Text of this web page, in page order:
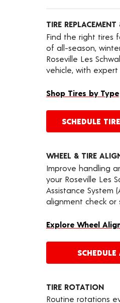
TIRE
Find the right tires
of all-season,
Roseville Les
vehicle, with
Shop Tires by Type
SCHEDULE
WHEEL & TIRE
Improve handling
your Roseville Les
Assistance System
alignment check or
Explore Wheel
TIRE ROTATION
Routine rotations